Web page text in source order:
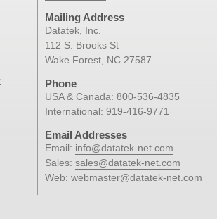
Mailing Address
Datatek, Inc.
112 S. Brooks St
Wake Forest, NC 27587
Phone
USA & Canada: 800-536-4835
International: 919-416-9771
Email Addresses
Email: info@datatek-net.com
Sales: sales@datatek-net.com
Web: webmaster@datatek-net.com